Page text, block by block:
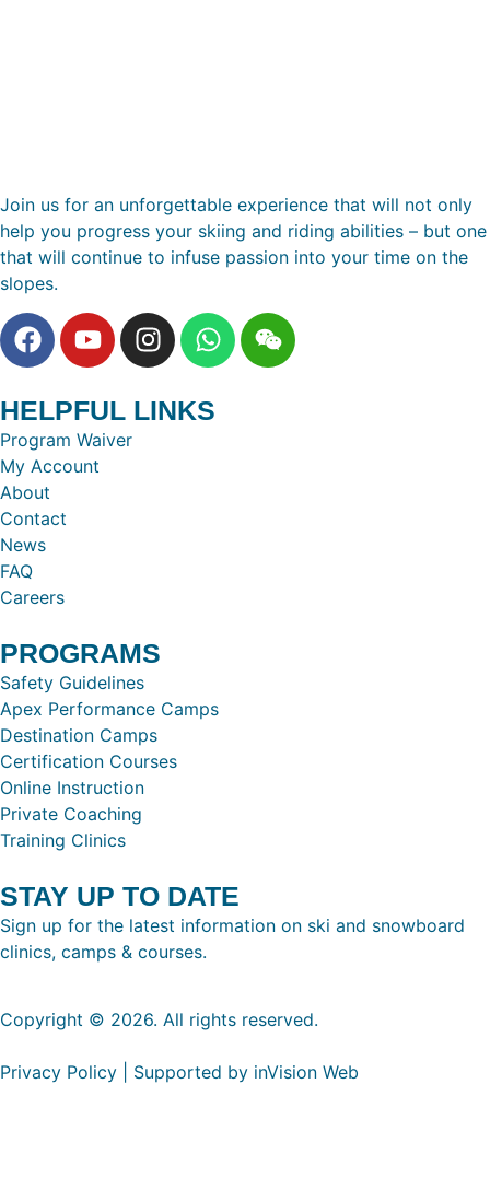
Join us for an unforgettable experience that will not only
help you progress your skiing and riding abilities – but one
that will continue to infuse passion into your time on the
slopes.
HELPFUL LINKS
Program Waiver
My Account
About
Contact
News
FAQ
Careers
PROGRAMS
Safety Guidelines
Apex Performance Camps
Destination Camps
Certification Courses
Online Instruction
Private Coaching
Training Clinics
STAY UP TO DATE
Sign up for the latest information on ski and snowboard
clinics, camps & courses.
Copyright © 2026. All rights reserved.
Privacy Policy | Supported by inVision Web